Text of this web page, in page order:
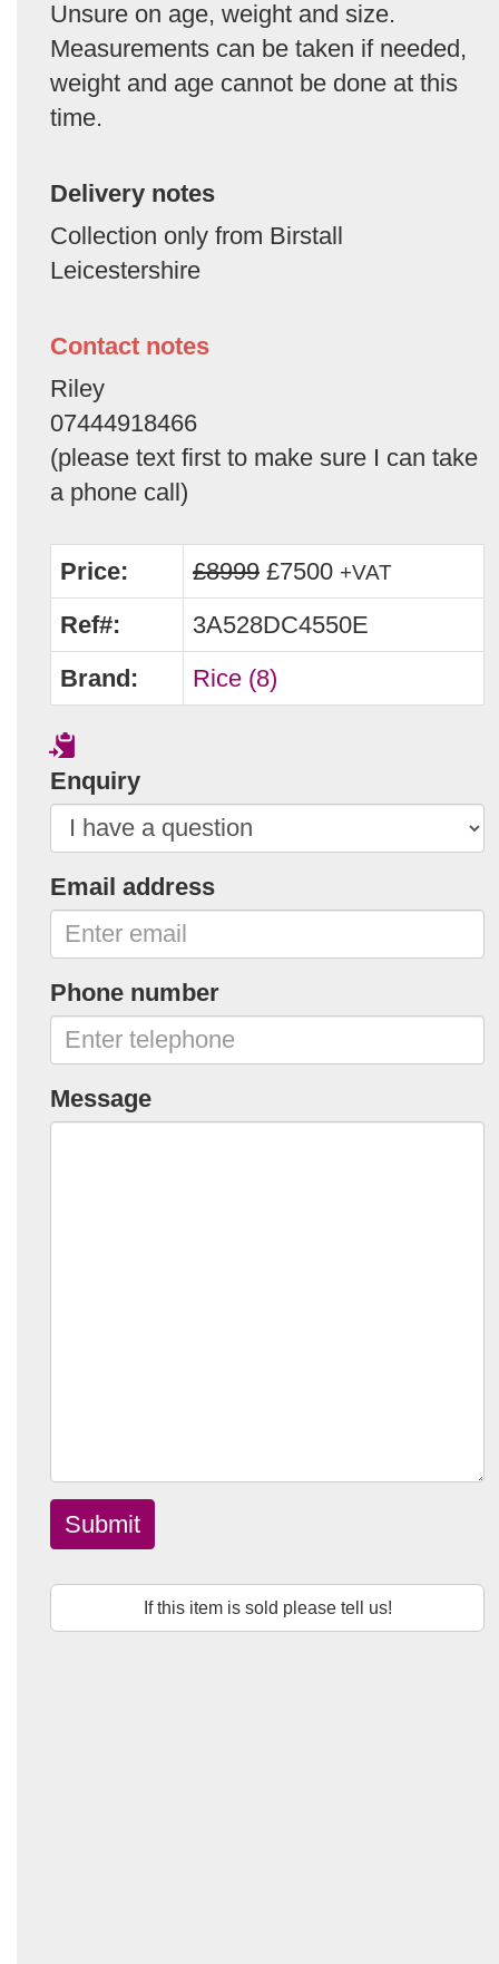
Unsure on age, weight and size.
Measurements can be taken if needed,
weight and age cannot be done at this
time.
Delivery notes
Collection only from Birstall
Leicestershire
Contact notes
Riley
07444918466
(please text first to make sure I can take
a phone call)
Price: £8999 £7500 +VAT
Ref#:
3A528DC4550E
Brand:
Rice (8)
Enquiry
Email address
Phone number
Message
Submit
If this item is sold please tell us!